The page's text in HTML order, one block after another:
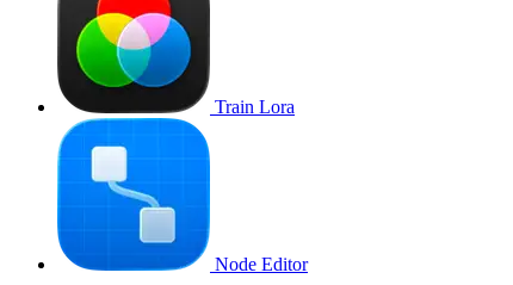
Train Lora
Node Editor